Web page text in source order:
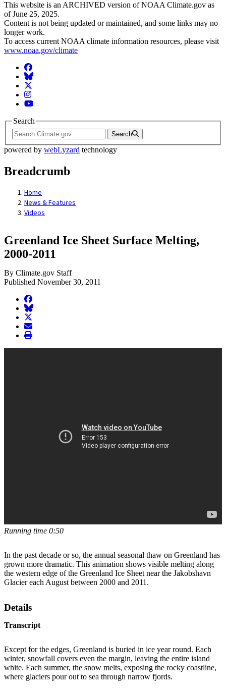
This website is an ARCHIVED version of NOAA Climate.gov as
of June 25, 2025.
Content is not being updated or maintained, and some links may no
longer work.
To access current NOAA climate information resources, please visit
www.noaa.gov/climate
Facebook
BlueSky
Twitter
Instagram
YouTube
Search
Search
powered by webLyzard technology
Breadcrumb
Home
News & Features
Videos
Greenland Ice Sheet Surface Melting,
2000-2011
By Climate.gov Staff
Published November 30, 2011
facebook
BlueSky
twitter
envelope
print
Running time 0:50
In the past decade or so, the annual seasonal thaw on Greenland has
grown more dramatic. This animation shows visible melting along
the western edge of the Greenland Ice Sheet near the Jakobshavn
Glacier each August between 2000 and 2011.
Details
Transcript
Except for the edges, Greenland is buried in ice year round. Each
winter, snowfall covers even the margin, leaving the entire island
white. Each summer, the snow melts, exposing the rocky coastline,
where glaciers pour out to sea through narrow fjords.